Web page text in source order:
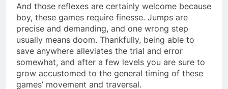
And those reflexes are certainly welcome because
boy, these games require finesse. Jumps are
precise and demanding, and one wrong step
usually means doom. Thankfully, being able to
save anywhere alleviates the trial and error
somewhat, and after a few levels you are sure to
grow accustomed to the general timing of these
games’ movement and traversal.